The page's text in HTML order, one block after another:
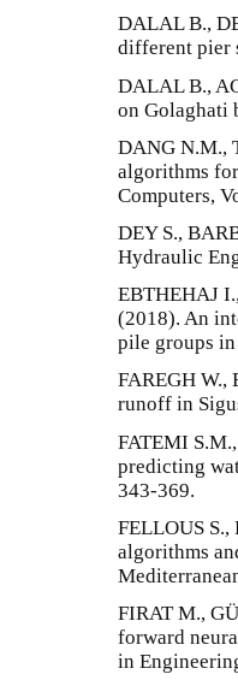
DALAL B.,
different pier
DALAL B.,
on Golaghati
DANG N.M.,
algorithms
Computers,
DEY S.,
Hydraulic
EBTHEHAJ
(2018). An
pile groups
FAREGH W.,
runoff in
FATEMI
predicting
343-369.
FELLOUS
algorithms
FIRAT M.,
forward
in